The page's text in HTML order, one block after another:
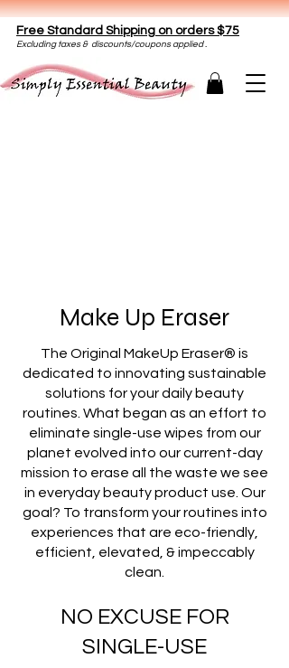
Free Standard Shipping on orders $75
Excluding taxes & discounts/coupons applied .
Make Up Eraser
The Original MakeUp Eraser® is
dedicated to innovating sustainable
solutions for your daily beauty
routines. What began as an effort to
eliminate single-use wipes from our
planet evolved into our current-day
mission to erase all the waste we see
in everyday beauty product use. Our
goal? To transform your routines into
experiences that are eco-friendly,
efficient, elevated, & impeccably
clean.
NO EXCUSE FOR
SINGLE-USE